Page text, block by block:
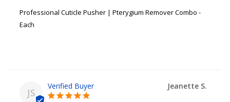
Professional Cuticle Pusher | Pterygium Remover Combo -
Each
JS
Jeanette S.